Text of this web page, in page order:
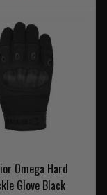
Omega Hard
Glove Black